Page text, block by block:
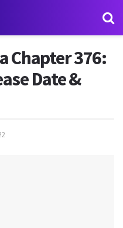
Chapter 376:
Date &